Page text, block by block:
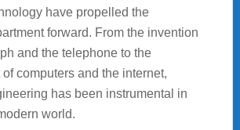
have propelled the
forward. From the invention
and the telephone to the
computers and the internet,
has been instrumental in
world.